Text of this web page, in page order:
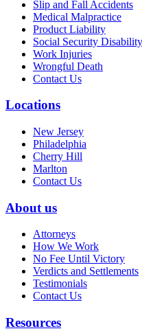
Slip and Fall Accidents
Medical Malpractice
Product Liability
Social Security Disability
Work Injuries
Wrongful Death
Contact Us
Locations
New Jersey
Philadelphia
Cherry Hill
Marlton
Contact Us
About us
Attorneys
How We Work
No Fee Until Victory
Verdicts and Settlements
Testimonials
Contact Us
Resources